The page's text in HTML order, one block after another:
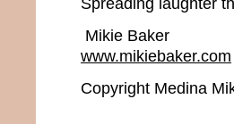
Mikie Baker
www.mikiebaker.com
Copyright Medina